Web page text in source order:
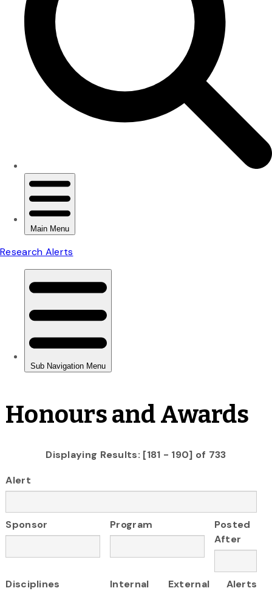
Honours and Awards
Displaying Results: [181 - 190] of 733
Alert
Sponsor Program
Posted
After
Disciplines
Internal
External
Alerts